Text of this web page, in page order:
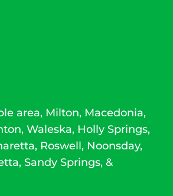
area, Milton, Macedonia,
, Waleska, Holly Springs,
, Roswell, Noonsday,
Sandy Springs, &